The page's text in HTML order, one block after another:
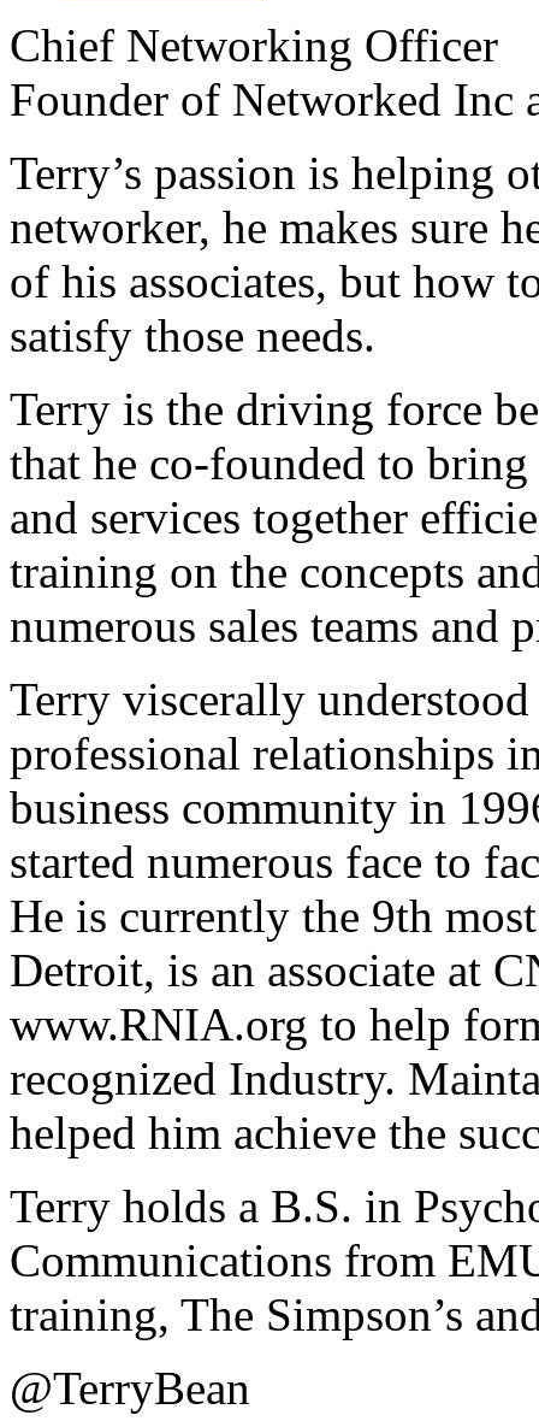
Chief Networking Officer
Founder of Networked Inc
Terry’s passion is helping
networker, he makes sure
of his associates, but how
satisfy those needs.
Terry is the driving force
that he co-founded to
and services together
training on the concepts
numerous sales teams and
Terry viscerally
professional relationships
business community in
started numerous face to
He is currently the 9th
Detroit, is an associate at
www.RNIA.org to help
recognized Industry.
helped him achieve the
Terry holds a B.S. in
Communications from
training, The Simpson’s
@TerryBean